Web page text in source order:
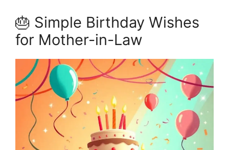
🎂 Simple Birthday Wishes
for Mother-in-Law